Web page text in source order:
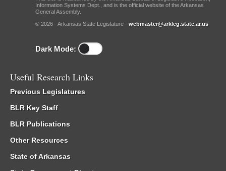
Information Systems Dept., and is the official website of the Arkansas
General Assembly.
© 2026 - Arkansas State Legislature - webmaster@arkleg.state.ar.us
Dark Mode:
Useful Research Links
Previous Legislatures
BLR Key Staff
BLR Publications
Other Resources
State of Arkansas